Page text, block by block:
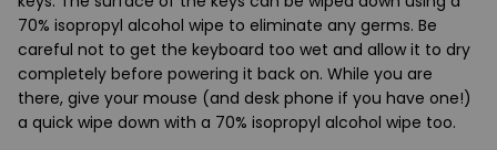
70% isopropyl alcohol wipe to eliminate any germs. Be
careful not to get the keyboard too wet and allow it to dry
completely before powering it back on. While you are
there, give your mouse (and desk phone if you have one!)
a quick wipe down with a 70% isopropyl alcohol wipe too.